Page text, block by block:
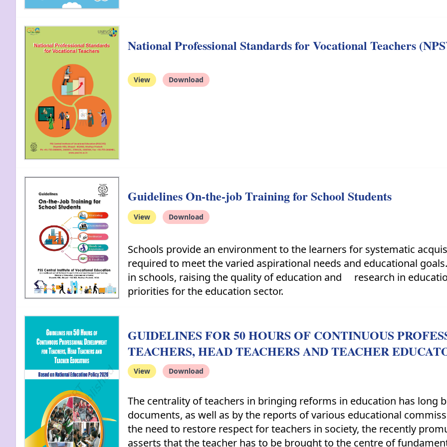
National Professional Standards for Vocational Teachers
View Download
Guidelines On-the-job Training for School Students
View Download
Schools provide an environment to the learners for systematic
required to meet the varied aspirational needs and educational
in schools, raising the quality of education and research in
priorities for the education sector.
GUIDELINES FOR 50 HOURS OF CONTINUOUS
TEACHERS, HEAD TEACHERS AND TEACHER
View Download
The centrality of teachers in bringing reforms in education has long
documents, as well as by the reports of various educational
the need to restore respect for teachers in society, the recently
asserts that the teacher has to be brought to the centre of